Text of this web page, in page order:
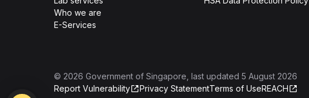
Who we are
E-Services
© 2026 Government of Singapore , last updated 5 August 2026
Report Vulnerability
Privacy StatementTerms of UseREACH